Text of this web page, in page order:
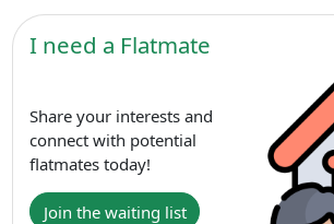
I need a Flatmate
Share your interests and
connect with potential
flatmates today!
Join the waiting list